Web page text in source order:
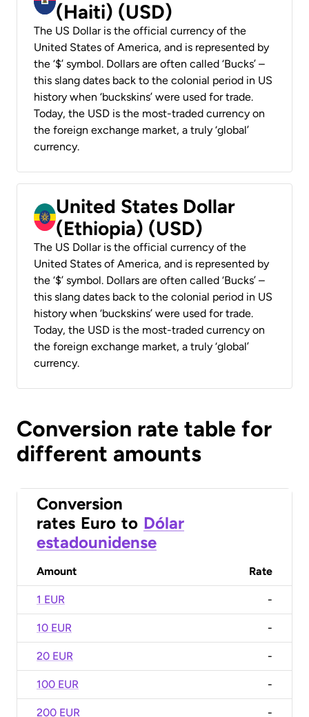
(Haiti) (USD)
The US Dollar is the official currency of the
United States of America, and is represented by
the ‘$’ symbol. Dollars are often called ‘Bucks’ –
this slang dates back to the colonial period in US
history when ‘buckskins’ were used for trade.
Today, the USD is the most-traded currency on
the foreign exchange market, a truly ‘global’
currency.
United States Dollar
(Ethiopia) (USD)
The US Dollar is the official currency of the
United States of America, and is represented by
the ‘$’ symbol. Dollars are often called ‘Bucks’ –
this slang dates back to the colonial period in US
history when ‘buckskins’ were used for trade.
Today, the USD is the most-traded currency on
the foreign exchange market, a truly ‘global’
currency.
Conversion rate table for
different amounts
Conversion
rates Euro to Dólar
estadounidense
Amount Rate
1 EUR -
10 EUR -
20 EUR -
100 EUR -
200 EUR -